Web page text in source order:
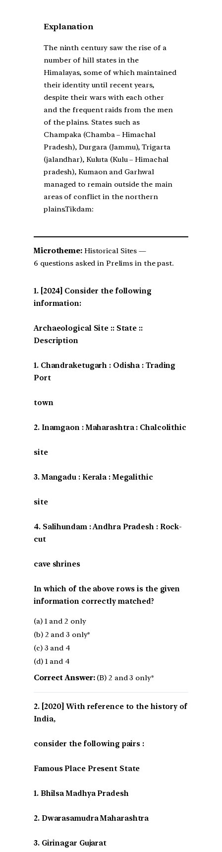
Explanation
The ninth century saw the rise of a
number of hill states in the
Himalayas, some of which maintained
their identity until recent years,
despite their wars with each other
and the frequent raids from the men
of the plains. States such as
Champaka (Chamba – Himachal
Pradesh), Durgara (Jammu), Trigarta
(jalandhar), Kuluta (Kulu – Himachal
pradesh), Kumaon and Garhwal
managed to remain outside the main
areas of conflict in the northern
plains.Tikdam:
Microtheme:Historical Sites —
6 questions asked in Prelims in the past.
[2024] Consider the following
information:
Archaeological Site :: State ::
Description
1. Chandraketugarh : Odisha : Trading
Port
town
2. Inamgaon : Maharashtra : Chalcolithic
site
3. Mangadu : Kerala : Megalithic
site
4. Salihundam : Andhra Pradesh : Rock-
cut
cave shrines
In which of the above rows is the given
information correctly matched?
(a) 1 and 2 only
(b) 2 and 3 only*
(c) 3 and 4
(d) 1 and 4
Correct Answer:(B) 2 and 3 only*
[2020] With reference to the history of
India,
consider the following pairs :
Famous Place Present State
1. Bhilsa Madhya Pradesh
2. Dwarasamudra Maharashtra
3. Girinagar Gujarat